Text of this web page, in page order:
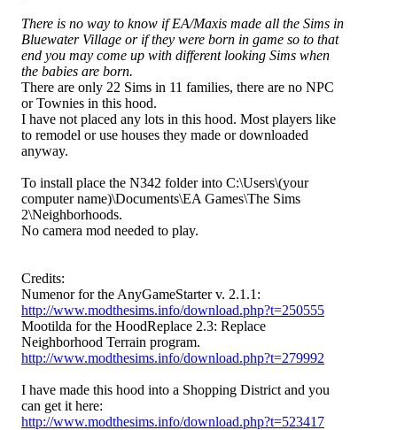
There is no way to know if EA/Maxis made all the Sims in
Bluewater Village or if they were born in game so to that
end you may come up with different looking Sims when
the babies are born.
There are only 22 Sims in 11 families, there are no NPC
or Townies in this hood.
I have not placed any lots in this hood. Most players like
to remodel or use houses they made or downloaded
anyway.
To install place the N342 folder into C:\Users\(your
computer name)\Documents\EA Games\The Sims
2\Neighborhoods.
No camera mod needed to play.
Credits:
Numenor for the AnyGameStarter v. 2.1.1:
http://www.modthesims.info/download.php?t=250555
Mootilda for the HoodReplace 2.3: Replace
Neighborhood Terrain program.
http://www.modthesims.info/download.php?t=279992
I have made this hood into a Shopping District and you
can get it here:
http://www.modthesims.info/download.php?t=523417